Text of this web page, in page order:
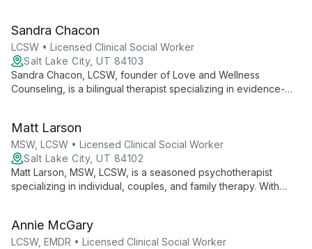
Sandra Chacon
LCSW • Licensed Clinical Social Worker
Salt Lake City, UT 84103
Sandra Chacon, LCSW, founder of Love and Wellness
Counseling, is a bilingual therapist specializing in evidence-
approach.
Matt Larson
MSW, LCSW • Licensed Clinical Social Worker
Salt Lake City, UT 84102
Matt Larson, MSW, LCSW, is a seasoned psychotherapist
specializing in individual, couples, and family therapy. With
Jordan, Utah.
Annie McGary
LCSW, EMDR • Licensed Clinical Social Worker